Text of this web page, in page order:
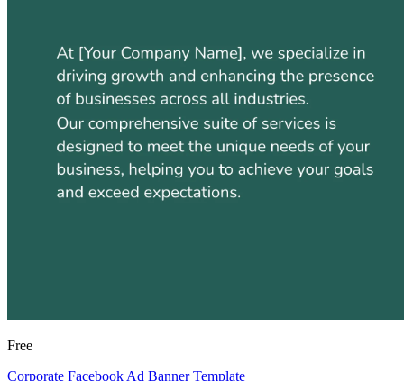
Free
Corporate Facebook Ad Banner Template